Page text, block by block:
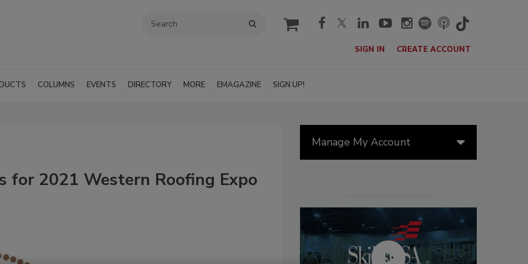
cart
SIGN IN CREATE ACCOUNT
COLUMNS EVENTS DIRECTORY MORE EMAGAZINE SIGN UP!
for 2021 Western Roofing Expo
Manage My Account